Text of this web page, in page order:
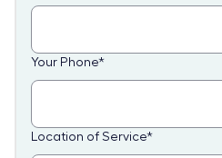
Your Phone*
Location of Service*